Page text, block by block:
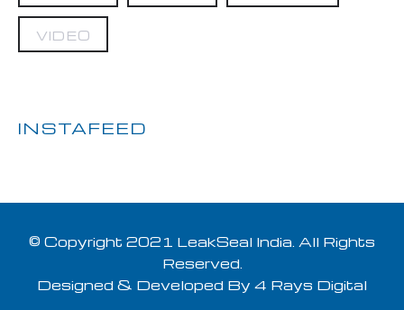
VIDEO
INSTAFEED
© Copyright 2021 LeakSeal India. All Rights
Reserved.
Designed & Developed By 4 Rays Digital